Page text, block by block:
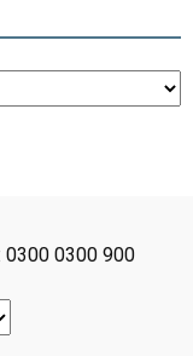
0300 0300 900